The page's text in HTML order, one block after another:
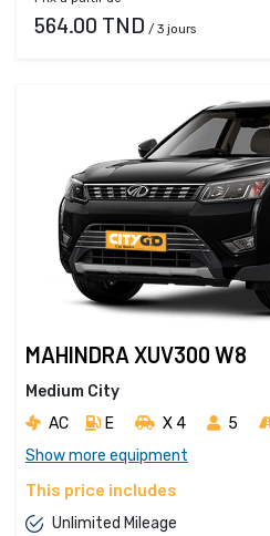
564.00 TND / 3 jours
MAHINDRA XUV300 W8
Medium City
AC
E X 4 5
Show more equipment
This price includes
Unlimited Mileage